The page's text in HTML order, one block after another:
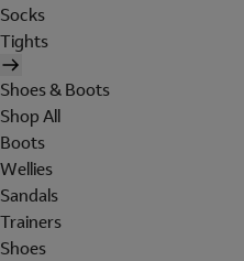
Socks
Tights
Shoes & Boots
Shop All
Boots
Wellies
Sandals
Trainers
Shoes